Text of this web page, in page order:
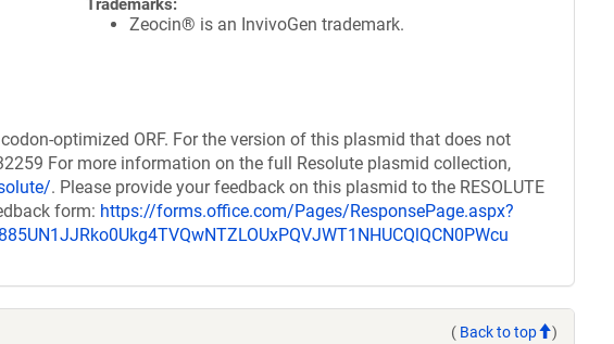
Trademarks:
Zeocin® is an InvivoGen trademark.
optimized ORF. For the version of this plasmid that does not
For more information on the full Resolute plasmid collection,
. Please provide your feedback on this plasmid to the RESOLUTE
form: https://forms.office.com/Pages/ResponsePage.aspx?
( Back to top )